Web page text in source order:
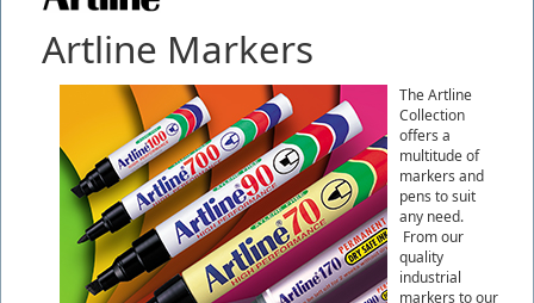
Artline Markers
The Artline
Collection
offers a
multitude of
markers and
pens to suit
any need.
From our
quality
industrial
markers to our